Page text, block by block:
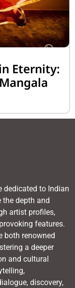
Eternity:
dedicated to Indian
the depth and
artist profiles,
features.
both renowned
a deeper
and cultural
discovery,